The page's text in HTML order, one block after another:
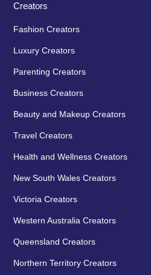
Creators
Fashion Creators
Luxury Creators
Parenting Creators
Business Creators
Beauty and Makeup Creators
Travel Creators
Health and Wellness Creators
New South Wales Creators
Victoria Creators
Western Australia Creators
Queensland Creators
Northern Territory Creators